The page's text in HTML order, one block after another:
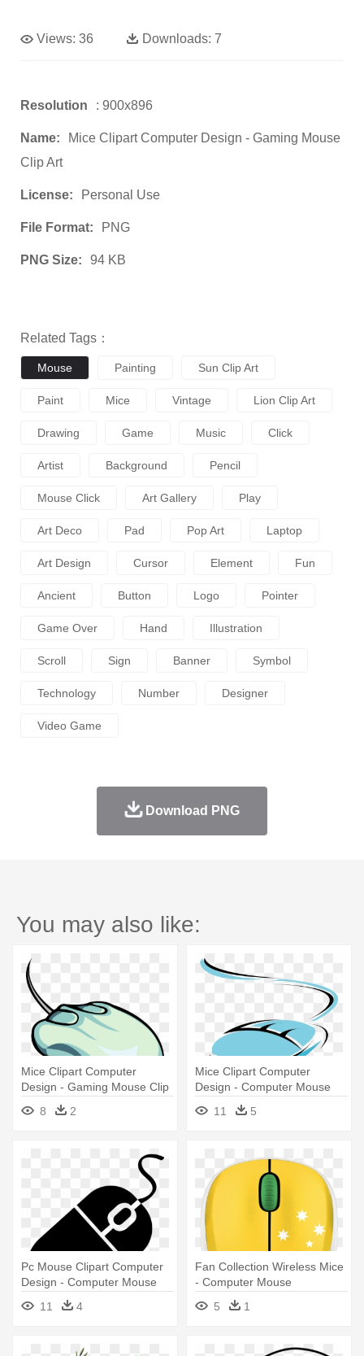
Views: 36 Downloads: 7
Resolution : 900x896
Name:
Mice Clipart Computer Design - Gaming Mouse
Clip Art
License: Personal Use
File Format: PNG
PNG Size: 94 KB
Related Tags：
Mouse Painting Sun Clip Art
Paint Mice Vintage Lion Clip Art
Drawing Game Music Click
Artist Background Pencil
Mouse Click Art Gallery Play
Art Deco Pad Pop Art Laptop
Art Design Cursor Element Fun
Ancient Button Logo Pointer
Game Over Hand Illustration
Scroll Sign Banner Symbol
Technology Number Designer
Video Game
Download PNG
You may also like:
Mice Clipart Computer
Design - Gaming Mouse Clip
8 2
Mice Clipart Computer
Design - Computer Mouse
Clipart Png
11 5
Pc Mouse Clipart Computer
Design - Computer Mouse
Vector Png
11 4
Fan Collection Wireless Mice
- Computer Mouse
5
1